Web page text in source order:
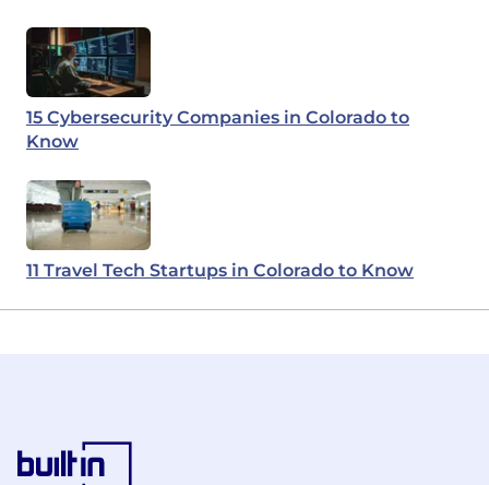
15 Cybersecurity Companies in Colorado to
Know
11 Travel Tech Startups in Colorado to Know